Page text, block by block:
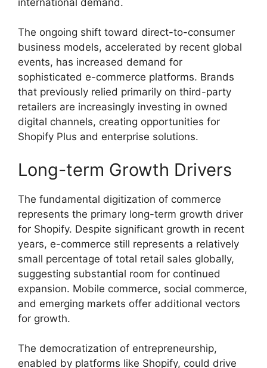
The ongoing shift toward direct-to-consumer
business models, accelerated by recent global
events, has increased demand for
sophisticated e-commerce platforms. Brands
that previously relied primarily on third-party
retailers are increasingly investing in owned
digital channels, creating opportunities for
Shopify Plus and enterprise solutions.
Long-term Growth Drivers
The fundamental digitization of commerce
represents the primary long-term growth driver
for Shopify. Despite significant growth in recent
years, e-commerce still represents a relatively
small percentage of total retail sales globally,
suggesting substantial room for continued
expansion. Mobile commerce, social commerce,
and emerging markets offer additional vectors
for growth.
The democratization of entrepreneurship,
enabled by platforms like Shopify, could drive